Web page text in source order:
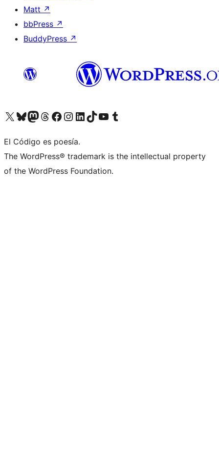
Matt ↗
bbPress ↗
BuddyPress ↗
Visit our X (formerly Twitter) account
Visit our Bluesky account
Visit our Mastodon account
Visit our Threads account
Visit our Facebook page
Visit our Instagram account
Visit our LinkedIn account
Visit our TikTok account
Visit our YouTube channel
Visit our Tumblr account
El Código es poesía.
The WordPress® trademark is the intellectual property
of the WordPress Foundation.